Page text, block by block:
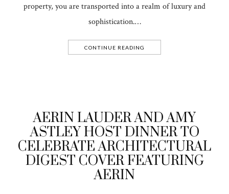
property, you are transported into a realm of luxury and
sophistication.…
CONTINUE READING
AERIN LAUDER AND AMY
ASTLEY HOST DINNER TO
CELEBRATE ARCHITECTURAL
DIGEST COVER FEATURING
AERIN